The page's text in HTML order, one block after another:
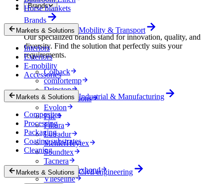
Brands
Brands
Our specialized brands stand for innovation, quality, and
diversity. Find the solution that perfectly suits your
requirements.
Colback
comfortemp
Dripstop
Enka Solutions
Evolon
Filc
Filtura
Lutradur
MehlerHeytex
Soundtex
Tacnera
Terbond-Texbond
Vlieseline
Horse blankets
Markets & Solutions Mobility & Transport
Interiors
Exteriors
E-mobility
Accessories
Markets & Solutions Industrial & Manufacturing
Composites
Processing
Packaging
Coating substrates
Cleaning
Markets & Solutions Civil engineering